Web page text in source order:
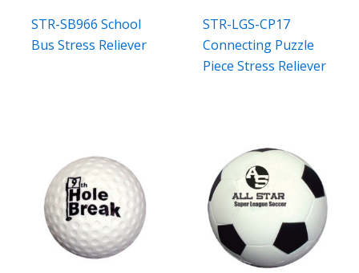
STR-SB966 School
Bus Stress Reliever
STR-LGS-CP17
Connecting Puzzle
Piece Stress Reliever